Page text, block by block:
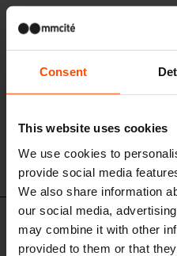
Consent
This website uses cookies
We use cookies to
provide social media
We also share information
our social media,
may combine it with other
provided to them or that
Design set